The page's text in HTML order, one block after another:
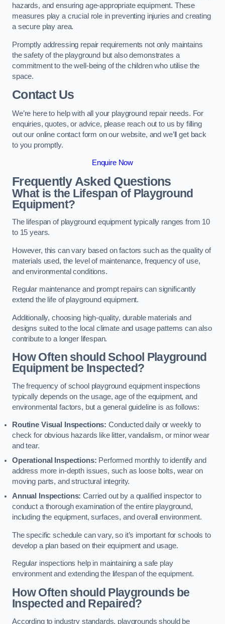
hazards, and ensuring age-appropriate equipment. These
measures play a crucial role in preventing injuries and creating
a secure play area.
Promptly addressing repair requirements not only maintains
the safety of the playground but also demonstrates a
commitment to the well-being of the children who utilise the
space.
Contact Us
We’re here to help with all your playground repair needs. For
enquiries, quotes, or advice, please reach out to us by filling
out our online contact form on our website, and we’ll get back
to you promptly.
Enquire Now
Frequently Asked Questions
What is the Lifespan of Playground
Equipment?
The lifespan of playground equipment typically ranges from 10
to 15 years.
However, this can vary based on factors such as the quality of
materials used, the level of maintenance, frequency of use,
and environmental conditions.
Regular maintenance and prompt repairs can significantly
extend the life of playground equipment.
Additionally, choosing high-quality, durable materials and
designs suited to the local climate and usage patterns can also
contribute to a longer lifespan.
How Often should School Playground
Equipment be Inspected?
The frequency of school playground equipment inspections
typically depends on the usage, age of the equipment, and
environmental factors, but a general guideline is as follows:
Routine Visual Inspections: Conducted daily or weekly to
check for obvious hazards like litter, vandalism, or minor wear
and tear.
Operational Inspections: Performed monthly to identify and
address more in-depth issues, such as loose bolts, wear on
moving parts, and structural integrity.
Annual Inspections:Carried out by a qualified inspector to
conduct a thorough examination of the entire playground,
including the equipment, surfaces, and overall environment.
The specific schedule can vary, so it’s important for schools to
develop a plan based on their equipment and usage.
Regular inspections help in maintaining a safe play
environment and extending the lifespan of the equipment.
How Often should Playgrounds be
Inspected and Repaired?
According to industry standards, playgrounds should be